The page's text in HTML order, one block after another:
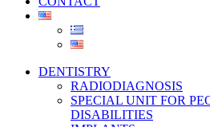
DENTISTRY
RADIODIAGNOSIS
SPECIAL UNIT FOR
DISABILITIES